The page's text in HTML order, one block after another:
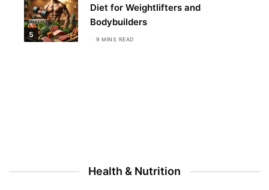
5
Diet for Weightlifters and
Bodybuilders
9 MINS READ
Health & Nutrition